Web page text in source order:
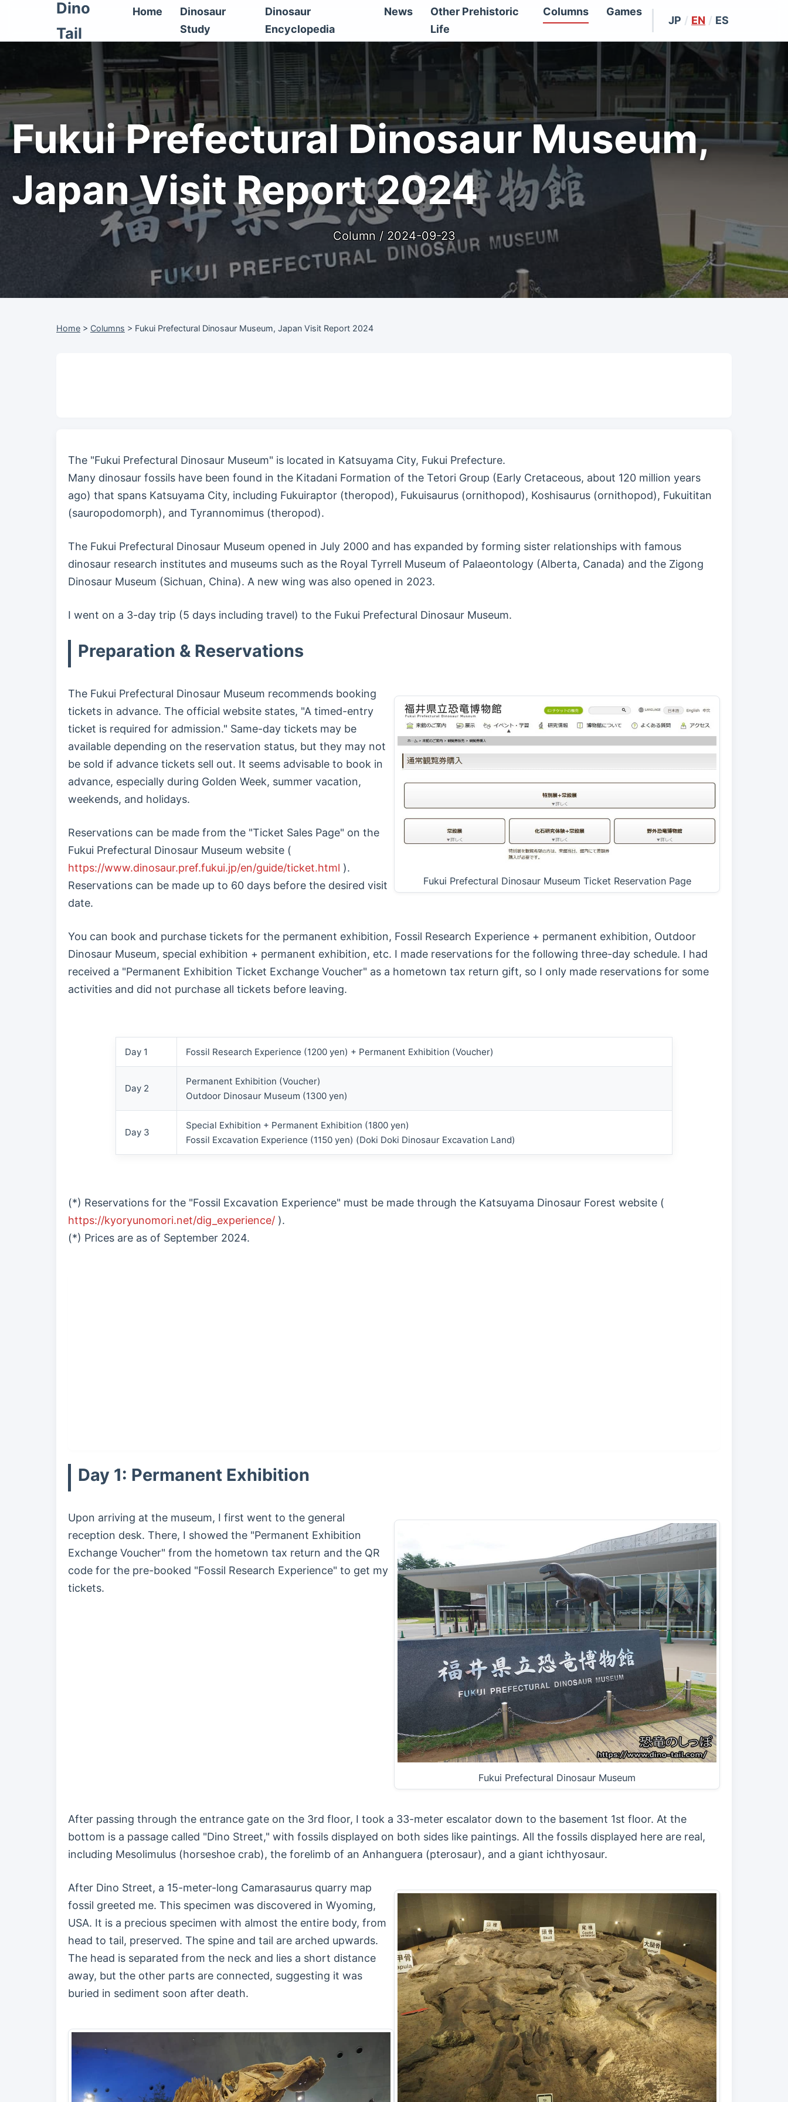
Dino
Tail
Home
Dinosaur
Study
Dinosaur
Encyclopedia
News
Other Prehistoric
Life
Columns Games
JP / EN / ES
Fukui Prefectural Dinosaur Museum,
Japan Visit Report 2024
Column / 2024-09-23
Home > Columns > Fukui Prefectural Dinosaur Museum, Japan Visit Report 2024
The "Fukui Prefectural Dinosaur Museum" is located in Katsuyama City, Fukui Prefecture.
Many dinosaur fossils have been found in the Kitadani Formation of the Tetori Group (Early Cretaceous, about 120 million years
ago) that spans Katsuyama City, including Fukuiraptor (theropod), Fukuisaurus (ornithopod), Koshisaurus (ornithopod), Fukuititan
(sauropodomorph), and Tyrannomimus (theropod).
The Fukui Prefectural Dinosaur Museum opened in July 2000 and has expanded by forming sister relationships with famous
dinosaur research institutes and museums such as the Royal Tyrrell Museum of Palaeontology (Alberta, Canada) and the Zigong
Dinosaur Museum (Sichuan, China). A new wing was also opened in 2023.
I went on a 3-day trip (5 days including travel) to the Fukui Prefectural Dinosaur Museum.
Preparation & Reservations
Fukui Prefectural Dinosaur Museum Ticket Reservation Page
The Fukui Prefectural Dinosaur Museum recommends booking
tickets in advance. The official website states, "A timed-entry
ticket is required for admission." Same-day tickets may be
available depending on the reservation status, but they may not
be sold if advance tickets sell out. It seems advisable to book in
advance, especially during Golden Week, summer vacation,
weekends, and holidays.
Reservations can be made from the "Ticket Sales Page" on the
Fukui Prefectural Dinosaur Museum website (
https://www.dinosaur.pref.fukui.jp/en/guide/ticket.html ).
Reservations can be made up to 60 days before the desired visit
date.
You can book and purchase tickets for the permanent exhibition, Fossil Research Experience + permanent exhibition, Outdoor
Dinosaur Museum, special exhibition + permanent exhibition, etc. I made reservations for the following three-day schedule. I had
received a "Permanent Exhibition Ticket Exchange Voucher" as a hometown tax return gift, so I only made reservations for some
activities and did not purchase all tickets before leaving.
Day 1 Fossil Research Experience (1200 yen) + Permanent Exhibition (Voucher)
Day 2
Permanent Exhibition (Voucher)
Outdoor Dinosaur Museum (1300 yen)
Day 3
Special Exhibition + Permanent Exhibition (1800 yen)
Fossil Excavation Experience (1150 yen) (Doki Doki Dinosaur Excavation Land)
(*) Reservations for the "Fossil Excavation Experience" must be made through the Katsuyama Dinosaur Forest website (
https://kyoryunomori.net/dig_experience/ ).
(*) Prices are as of September 2024.
Day 1: Permanent Exhibition
Fukui Prefectural Dinosaur Museum
Upon arriving at the museum, I first went to the general
reception desk. There, I showed the "Permanent Exhibition
Exchange Voucher" from the hometown tax return and the QR
code for the pre-booked "Fossil Research Experience" to get my
tickets.
After passing through the entrance gate on the 3rd floor, I took a 33-meter escalator down to the basement 1st floor. At the
bottom is a passage called "Dino Street," with fossils displayed on both sides like paintings. All the fossils displayed here are real,
including Mesolimulus (horseshoe crab), the forelimb of an Anhanguera (pterosaur), and a giant ichthyosaur.
After Dino Street, a 15-meter-long Camarasaurus quarry map
fossil greeted me. This specimen was discovered in Wyoming,
USA. It is a precious specimen with almost the entire body, from
head to tail, preserved. The spine and tail are arched upwards.
The head is separated from the neck and lies a short distance
away, but the other parts are connected, suggesting it was
buried in sediment soon after death.